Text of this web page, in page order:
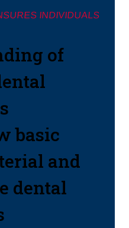
INDIVIDUALS
of
basic
and
dental